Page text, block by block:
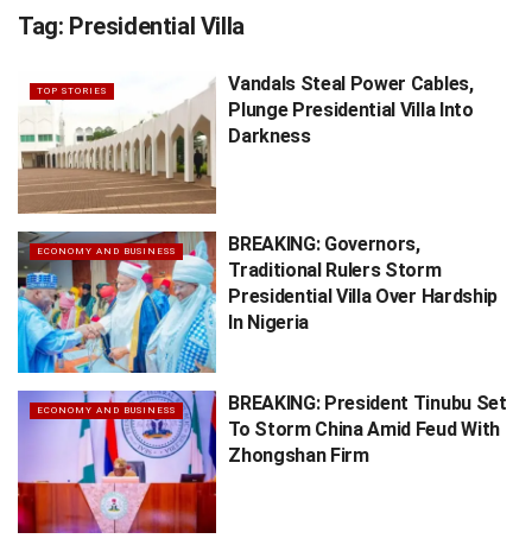
Tag: Presidential Villa
TOP STORIES
Vandals Steal Power Cables,
Plunge Presidential Villa Into
Darkness
ECONOMY AND BUSINESS
BREAKING: Governors,
Traditional Rulers Storm
Presidential Villa Over Hardship
In Nigeria
ECONOMY AND BUSINESS
BREAKING: President Tinubu Set
To Storm China Amid Feud With
Zhongshan Firm